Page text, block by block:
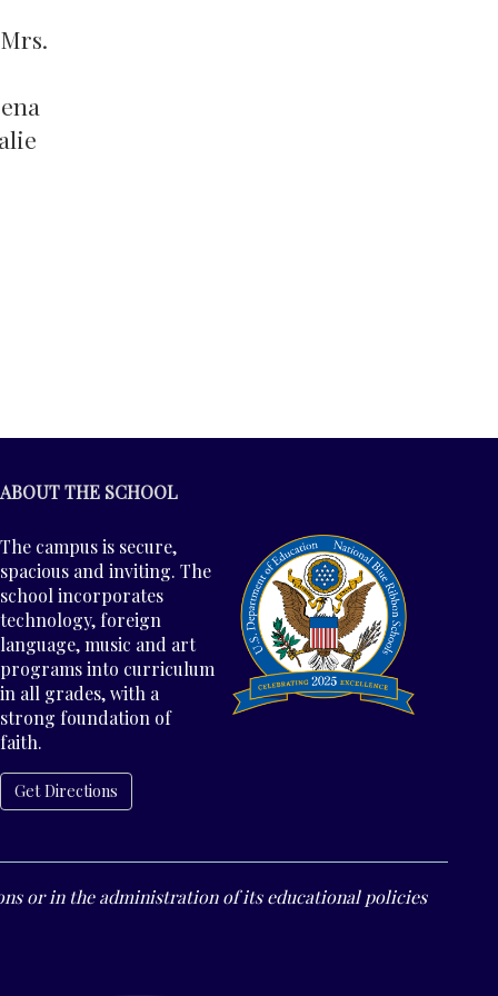
ABOUT THE SCHOOL
The campus is secure,
spacious and inviting. The
school incorporates
technology, foreign
language, music and art
programs into curriculum
in all grades, with a
strong foundation of
faith.
Get Directions
or in the administration of its educational policies